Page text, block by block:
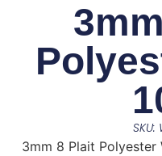
SKU:
3mm 8 Plait Polyester